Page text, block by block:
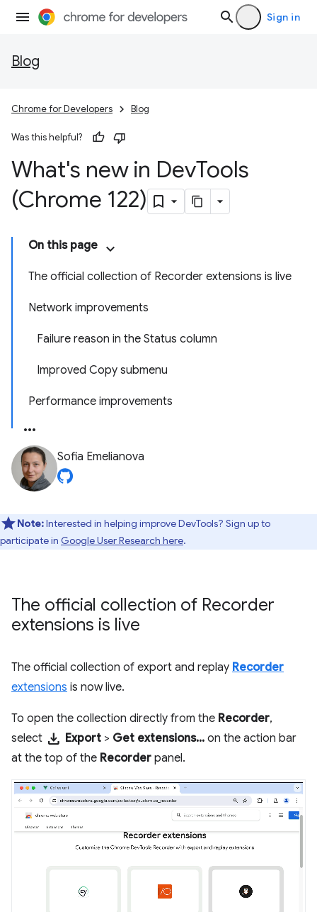
Sign in
Blog
Chrome for Developers Blog
Was this helpful?
What's new in DevTools
(Chrome 122)
On this page
The official collection of Recorder extensions is live
Network improvements
Failure reason in the Status column
Improved Copy submenu
Performance improvements
Sofia Emelianova
Note:Interested in helping improve DevTools? Sign up to
participate in Google User Research here.
The official collection of Recorder
extensions is live
The official collection of export and replay Recorder
extensions is now live.
To open the collection directly from the Recorder,
select download Export > Get extensions... on the action bar
at the top of the Recorder panel.